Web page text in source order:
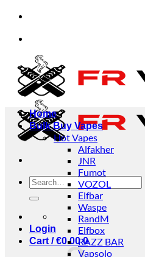
Skip
content
orders from individuals
orders from individuals
Search
for:
Login
Cart /€0.00 0
Home
Bulk Buy Vapes
Hot Vapes
Alfakher
JNR
Fumot
VOZOL
Elfbar
Waspe
RandM
Elfbox
RAZZ BAR
Vapsolo